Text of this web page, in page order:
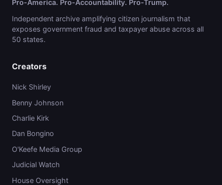
Pro-America. Pro-Accountability. Pro-Trump.
Independent archive amplifying citizen journalism that
exposes government fraud and taxpayer abuse across all
50 states.
Creators
Nick Shirley
Benny Johnson
Charlie Kirk
Dan Bongino
O'Keefe Media Group
Judicial Watch
House Oversight